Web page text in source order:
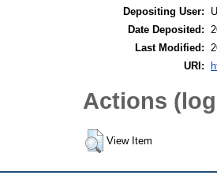
Depositing User:
Date Deposited:
Last Modified:
URI:
Actions
View Item